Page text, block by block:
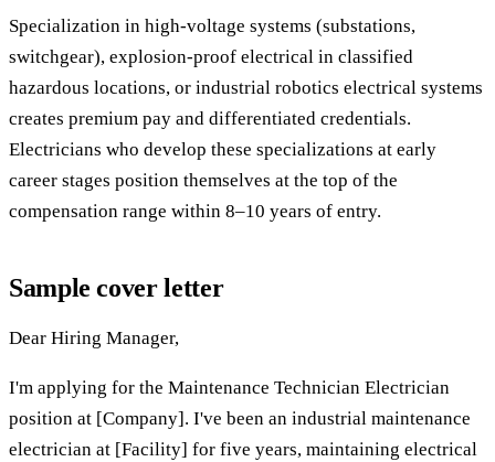
Specialization in high-voltage systems (substations,
switchgear), explosion-proof electrical in classified
hazardous locations, or industrial robotics electrical systems
creates premium pay and differentiated credentials.
Electricians who develop these specializations at early
career stages position themselves at the top of the
compensation range within 8–10 years of entry.
Sample cover letter
Dear Hiring Manager,
I'm applying for the Maintenance Technician Electrician
position at [Company]. I've been an industrial maintenance
electrician at [Facility] for five years, maintaining electrical